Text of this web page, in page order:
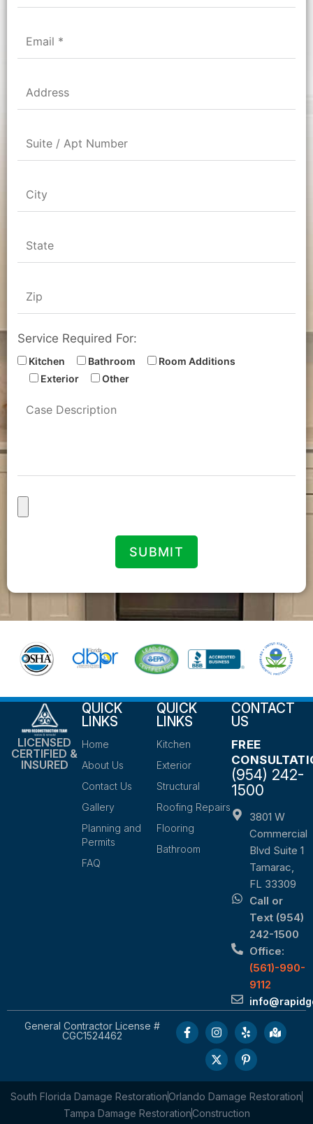
Service Required For:
Kitchen Bathroom
Room Additions
Exterior
Other
LICENSED
CERTIFIED &
INSURED
QUICK
LINKS
Home
About Us
Contact Us
Gallery
Planning and
Permits
FAQ
QUICK
LINKS
Kitchen
Exterior
Structural
Roofing Repairs
Flooring
Bathroom
CONTACT
US
FREE
(954) 242-
1500
3801 W
Commercial
Blvd Suite 1
Tamarac,
FL 33309
Call or
Text (954)
242-1500
Office:
(561)-990-
9112
General Contractor License #
CGC1524462
South Florida Damage RestorationOrlando Damage Restoration
Tampa Damage RestorationConstruction